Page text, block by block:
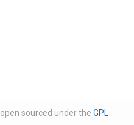
open sourced under the GPL